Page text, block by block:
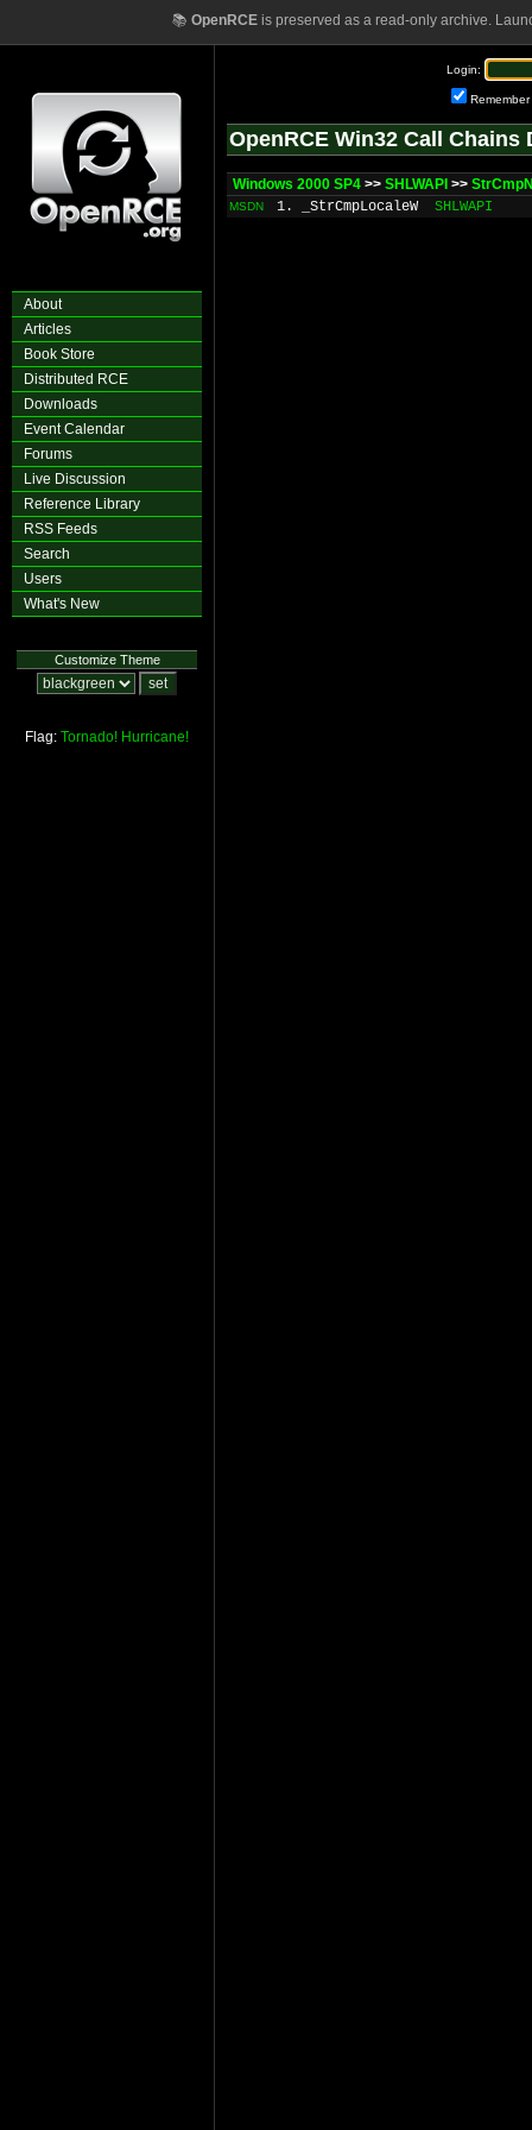
📚 OpenRCEis preserved as a read-only archive.
About
Articles
Book Store
Distributed RCE
Downloads
Event Calendar
Forums
Live Discussion
Reference Library
RSS Feeds
Search
Users
What's New
Customize Theme
Flag: Tornado! Hurricane!
Login:
Remember
OpenRCE Win32 Call Chains
Windows 2000 SP4 >> SHLWAPI >>
MSDN 1. _StrCmpLocaleW SHLWAPI